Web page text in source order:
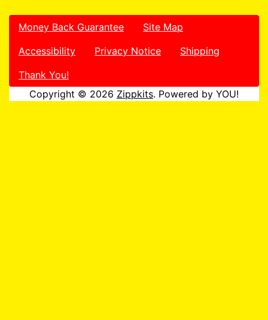
Money Back Guarantee
Site Map
Accessibility
Privacy Notice
Shipping
Thank You!
Copyright © 2026 Zippkits. Powered by YOU!